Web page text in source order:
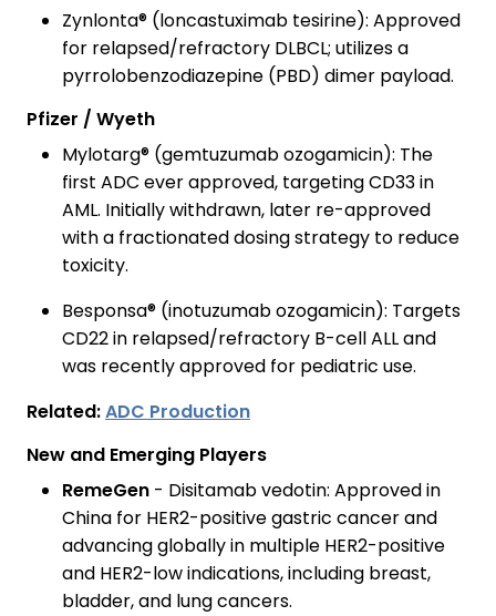
Zynlonta® (loncastuximab tesirine): Approved
for relapsed/refractory DLBCL; utilizes a
pyrrolobenzodiazepine (PBD) dimer payload.
Pfizer / Wyeth
Mylotarg® (gemtuzumab ozogamicin): The
first ADC ever approved, targeting CD33 in
AML. Initially withdrawn, later re-approved
with a fractionated dosing strategy to reduce
toxicity.
Besponsa® (inotuzumab ozogamicin): Targets
CD22 in relapsed/refractory B-cell ALL and
was recently approved for pediatric use.
Related:ADC Production
New and Emerging Players
RemeGen - Disitamab vedotin: Approved in
China for HER2-positive gastric cancer and
advancing globally in multiple HER2-positive
and HER2-low indications, including breast,
bladder, and lung cancers.